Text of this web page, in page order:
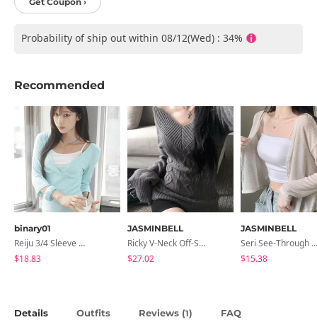
Probability of ship out within 08/12(Wed) : 34%
Recommended
binary01
Reiju 3/4 Sleeve Wrap T-Shirt
$18.83
JASMINBELL
Ricky V-Neck Off-Shoulder Twisted Balloon Long-Sleeve Knitwear
$27.02
JASMINBELL
Seri See-Through Layered Bocashi Linen Crop Long Sleeve Knitwear Cardigan
$15.38
Details Outfits Reviews (1) FAQ